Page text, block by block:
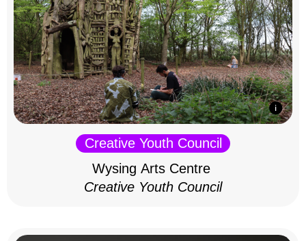
Creative Youth Council
Wysing Arts Centre
Creative Youth Council